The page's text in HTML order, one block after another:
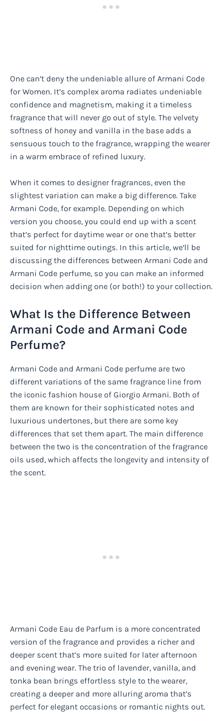
One can’t deny the undeniable allure of Armani Code
for Women. It’s complex aroma radiates undeniable
confidence and magnetism, making it a timeless
fragrance that will never go out of style. The velvety
softness of honey and vanilla in the base adds a
sensuous touch to the fragrance, wrapping the wearer
in a warm embrace of refined luxury.
When it comes to designer fragrances, even the
slightest variation can make a big difference. Take
Armani Code, for example. Depending on which
version you choose, you could end up with a scent
that’s perfect for daytime wear or one that’s better
suited for nighttime outings. In this article, we’ll be
discussing the differences between Armani Code and
Armani Code perfume, so you can make an informed
decision when adding one (or both!) to your collection.
What Is the Difference Between
Armani Code and Armani Code
Perfume?
Armani Code and Armani Code perfume are two
different variations of the same fragrance line from
the iconic fashion house of Giorgio Armani. Both of
them are known for their sophisticated notes and
luxurious undertones, but there are some key
differences that set them apart. The main difference
between the two is the concentration of the fragrance
oils used, which affects the longevity and intensity of
the scent.
Armani Code Eau de Parfum is a more concentrated
version of the fragrance and provides a richer and
deeper scent that’s more suited for later afternoon
and evening wear. The trio of lavender, vanilla, and
tonka bean brings effortless style to the wearer,
creating a deeper and more alluring aroma that’s
perfect for elegant occasions or romantic nights out.